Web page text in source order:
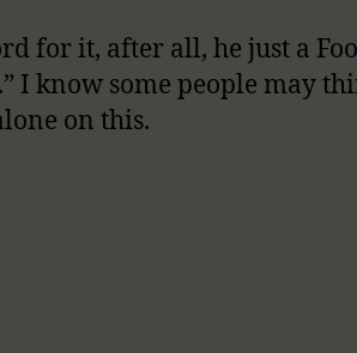
for it, after all, he just a
I know some people may
on this.